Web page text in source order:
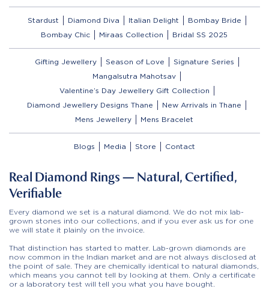
Stardust Diamond Diva Italian Delight
Bombay Bride
Bombay Chic
Miraas Collection Bridal SS 2025
Gifting Jewellery Season of Love
Signature Series
Mangalsutra Mahotsav
Valentine’s Day Jewellery Gift Collection
Diamond Jewellery Designs Thane
New Arrivals in Thane
Mens Jewellery
Mens Bracelet
Blogs Media Store Contact
Real Diamond Rings — Natural, Certified,
Verifiable
Every diamond we set is a natural diamond. We do not mix lab-
grown stones into our collections, and if you ever ask us for one
we will state it plainly on the invoice.
That distinction has started to matter. Lab-grown diamonds are
now common in the Indian market and are not always disclosed at
the point of sale. They are chemically identical to natural diamonds,
which means you cannot tell by looking at them. Only a certificate
or a laboratory test will tell you what you have bought.